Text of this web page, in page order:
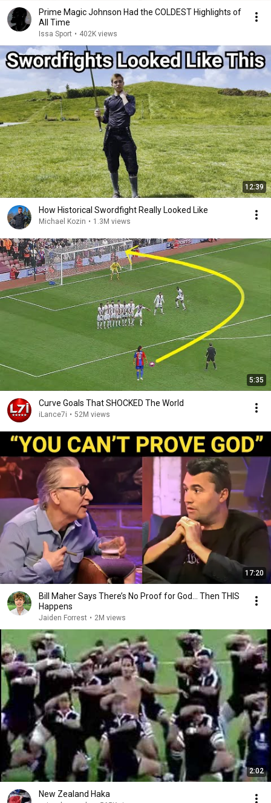
Prime Magic Johnson Had the COLDEST Highlights of
All Time
Issa Sport • 402K views
12:39
How Historical Swordfight Really Looked Like
Michael Kozin • 1.3M views
5:35
Curve Goals That SHOCKED The World
iLance7i • 52M views
17:20
Bill Maher Says There’s No Proof for God... Then THIS
Happens
Jaiden Forrest • 2M views
2:02
New Zealand Haka